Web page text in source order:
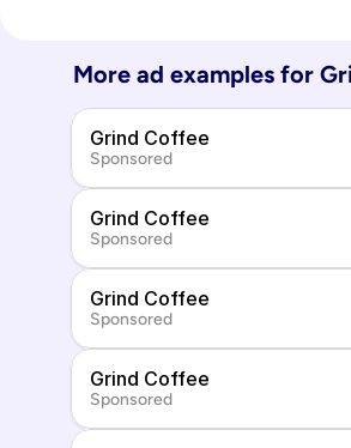
More ad examples for
Grind Coffee
Sponsored
Grind Coffee
Sponsored
Grind Coffee
Sponsored
Grind Coffee
Sponsored